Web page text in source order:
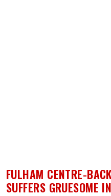
FULHAM CENTRE-
SUFFERS GRUESOME